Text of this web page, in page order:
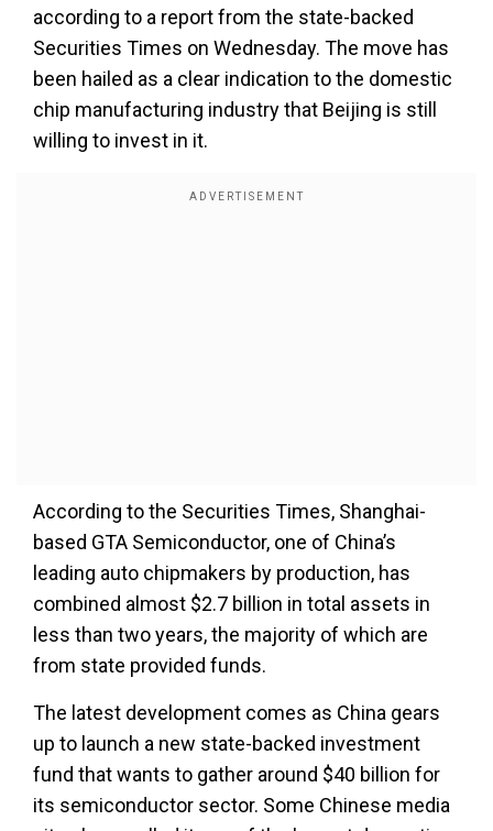
according to a report from the state-backed
Securities Times on Wednesday. The move has
been hailed as a clear indication to the domestic
chip manufacturing industry that Beijing is still
willing to invest in it.
According to the Securities Times, Shanghai-
based GTA Semiconductor, one of China’s
leading auto chipmakers by production, has
combined almost $2.7 billion in total assets in
less than two years, the majority of which are
from state provided funds.
The latest development comes as China gears
up to launch a new state-backed investment
fund that wants to gather around $40 billion for
its semiconductor sector. Some Chinese media